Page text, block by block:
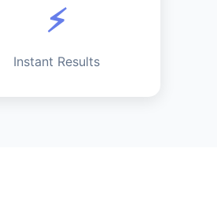
⚡
Instant Results